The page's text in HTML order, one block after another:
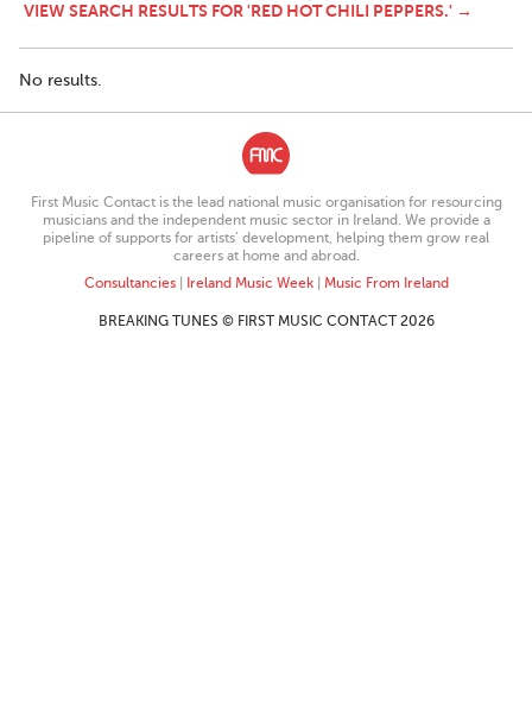
VIEW SEARCH RESULTS FOR 'RED HOT CHILI PEPPERS.' →
No results.
First Music Contact is the lead national music organisation for resourcing
musicians and the independent music sector in Ireland. We provide a
pipeline of supports for artists’ development, helping them grow real
careers at home and abroad.
Consultancies| Ireland Music Week| Music From Ireland
BREAKING TUNES © FIRST MUSIC CONTACT 2026